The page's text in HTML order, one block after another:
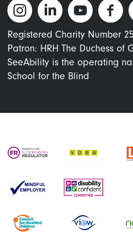
Registered Charity Number
Patron: HRH The Duchess of
SeeAbility is the operating
School for the Blind